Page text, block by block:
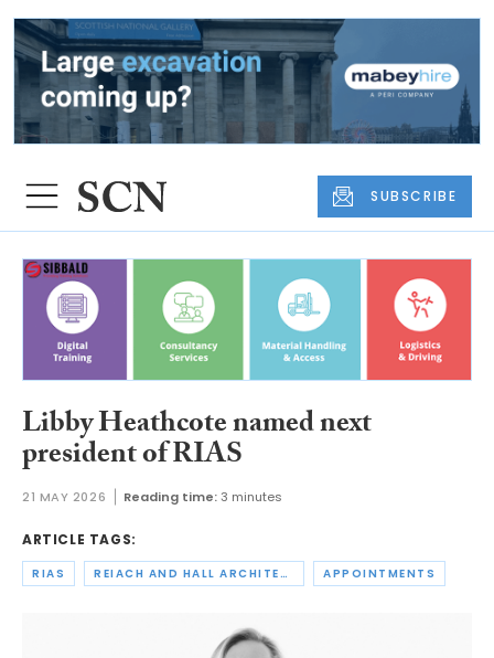
SUBSCRIBE
Libby Heathcote named next
president of RIAS
21 MAY 2026 Reading time:3 minutes
ARTICLE TAGS:
RIAS REIACH AND HALL ARCHITECTS APPOINTMENTS